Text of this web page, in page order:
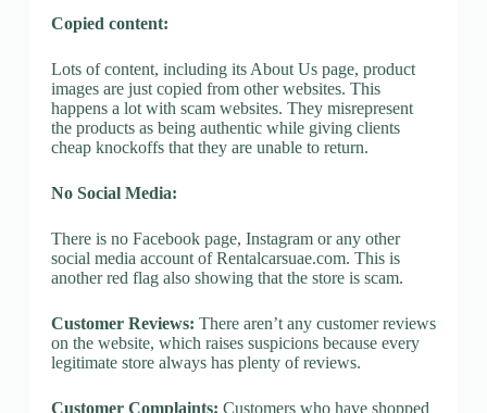
Copied content:
Lots of content, including its About Us page, product
images are just copied from other websites. This
happens a lot with scam websites. They misrepresent
the products as being authentic while giving clients
cheap knockoffs that they are unable to return.
No Social Media:
There is no Facebook page, Instagram or any other
social media account of Rentalcarsuae.com. This is
another red flag also showing that the store is scam.
Customer Reviews: There aren’t any customer reviews
on the website, which raises suspicions because every
legitimate store always has plenty of reviews.
Customer Complaints: Customers who have shopped